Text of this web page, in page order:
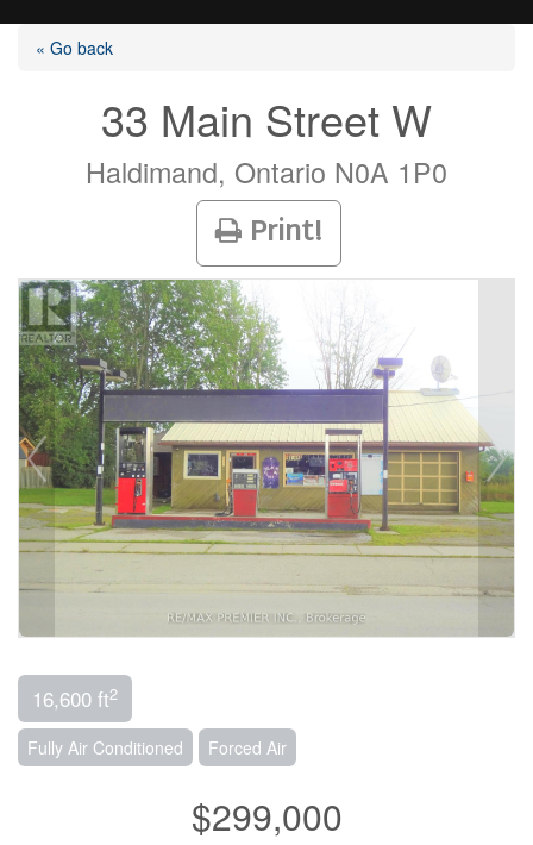
Listings
Buying?
Agents
Contact
« Go back
33 Main Street W
Haldimand, Ontario N0A 1P0
Print!
16,600 ft2
Fully Air Conditioned Forced Air
$299,000